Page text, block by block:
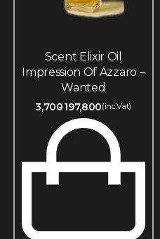
Scent Elixir Oil
Impression Of Azzaro –
Wanted
3,700197,800(inc.Vat)